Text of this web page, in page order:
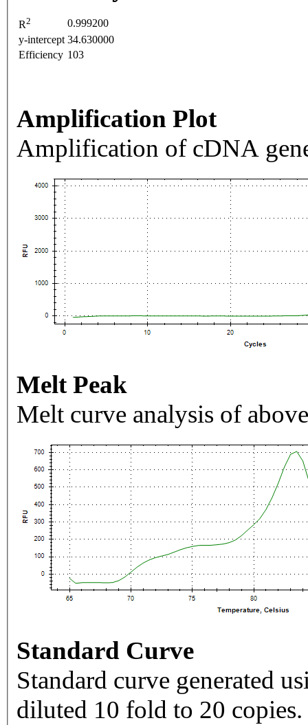
R2
0.999200
y-intercept 34.630000
Efficiency 103
Amplification Plot
Amplification of cDNA
Melt Peak
Melt curve analysis of
Standard Curve
Standard curve generated
diluted 10 fold to 20 copies.